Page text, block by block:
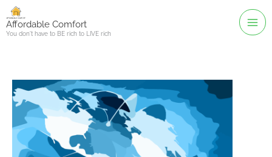
Skip
toAffordable Comfort
You don't have to BE rich to LIVE rich